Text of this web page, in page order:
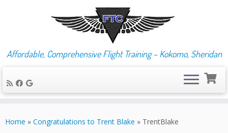
to
Affordable, Comprehensive Flight Training – Kokomo, Sheridan
Home » Congratulations to Trent Blake » TrentBlake